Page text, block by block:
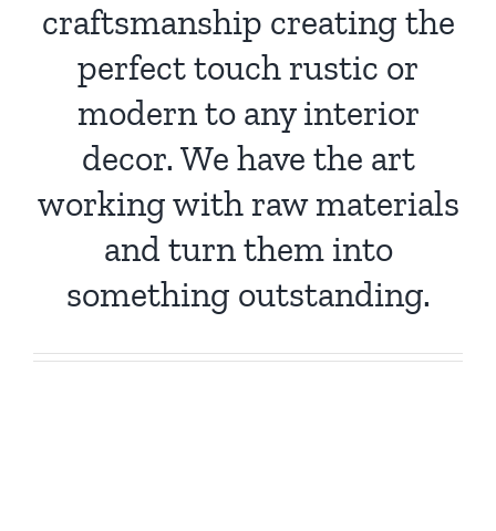
craftsmanship creating the
perfect touch rustic or
modern to any interior
decor. We have the art
working with raw materials
and turn them into
something outstanding.